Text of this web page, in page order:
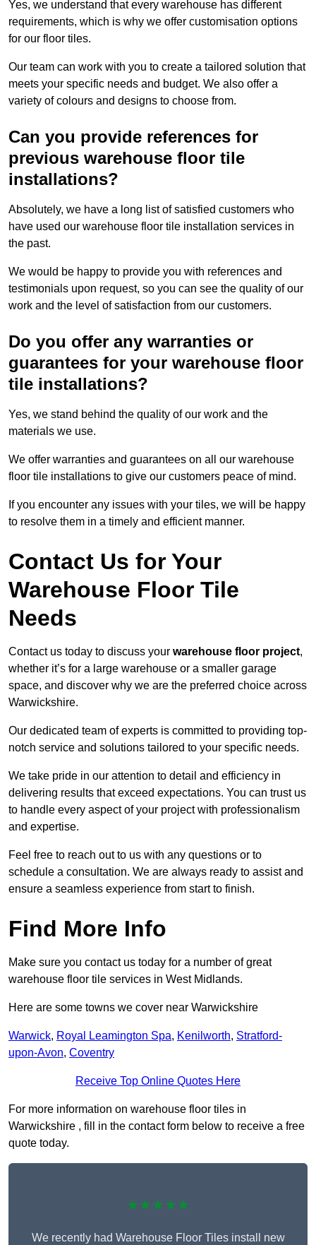
Yes, we understand that every warehouse has different
requirements, which is why we offer customisation options
for our floor tiles.
Our team can work with you to create a tailored solution that
meets your specific needs and budget. We also offer a
variety of colours and designs to choose from.
Can you provide references for
previous warehouse floor tile
installations?
Absolutely, we have a long list of satisfied customers who
have used our warehouse floor tile installation services in
the past.
We would be happy to provide you with references and
testimonials upon request, so you can see the quality of our
work and the level of satisfaction from our customers.
Do you offer any warranties or
guarantees for your warehouse floor
tile installations?
Yes, we stand behind the quality of our work and the
materials we use.
We offer warranties and guarantees on all our warehouse
floor tile installations to give our customers peace of mind.
If you encounter any issues with your tiles, we will be happy
to resolve them in a timely and efficient manner.
Contact Us for Your
Warehouse Floor Tile
Needs
Contact us today to discuss your warehouse floor project,
whether it’s for a large warehouse or a smaller garage
space, and discover why we are the preferred choice across
Warwickshire.
Our dedicated team of experts is committed to providing top-
notch service and solutions tailored to your specific needs.
We take pride in our attention to detail and efficiency in
delivering results that exceed expectations. You can trust us
to handle every aspect of your project with professionalism
and expertise.
Feel free to reach out to us with any questions or to
schedule a consultation. We are always ready to assist and
ensure a seamless experience from start to finish.
Find More Info
Make sure you contact us today for a number of great
warehouse floor tile services in West Midlands.
Here are some towns we cover near Warwickshire
Warwick, Royal Leamington Spa, Kenilworth, Stratford-
upon-Avon, Coventry
Receive Top Online Quotes Here
For more information on warehouse floor tiles in
Warwickshire , fill in the contact form below to receive a free
quote today.
★★★★★
We recently had Warehouse Floor Tiles install new